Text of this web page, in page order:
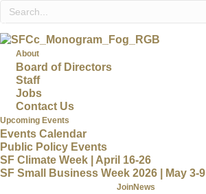
About
Board of Directors
Staff
Jobs
Contact Us
Upcoming Events
Events Calendar
Public Policy Events
SF Climate Week | April 16-26
SF Small Business Week 2026 | May 3-9
News
Join